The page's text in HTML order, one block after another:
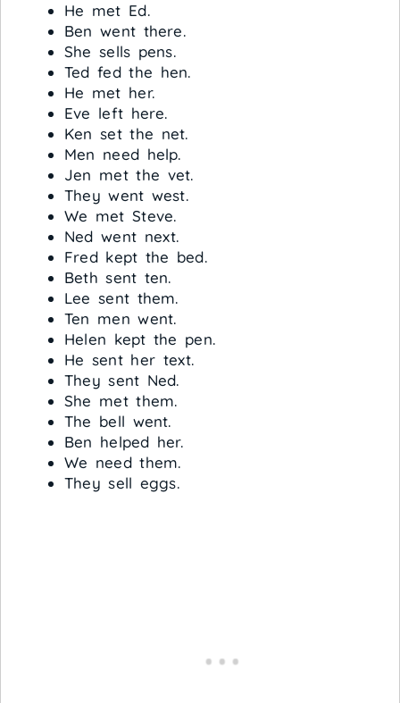
He met Ed.
Ben went there.
She sells pens.
Ted fed the hen.
He met her.
Eve left here.
Ken set the net.
Men need help.
Jen met the vet.
They went west.
We met Steve.
Ned went next.
Fred kept the bed.
Beth sent ten.
Lee sent them.
Ten men went.
Helen kept the pen.
He sent her text.
They sent Ned.
She met them.
The bell went.
Ben helped her.
We need them.
They sell eggs.